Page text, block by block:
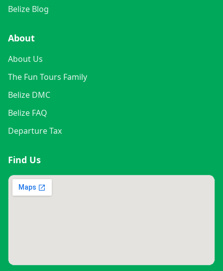
Belize Blog
About
About Us
The Fun Tours Family
Belize DMC
Belize FAQ
Departure Tax
Find Us